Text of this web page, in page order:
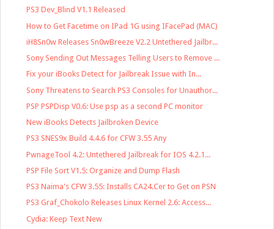
PS3 Dev_Blind V1.1 Released
How to Get Facetime on IPad 1G using IFacePad (MAC)
iH8Sn0w Releases Sn0wBreeze V2.2 Untethered Jailbr...
Sony Sending Out Messages Telling Users to Remove ...
Fix your iBooks Detect for Jailbreak Issue with In...
Sony Threatens to Search PS3 Consoles for Unauthor...
PSP PSPDisp V0.6: Use psp as a second PC monitor
New iBooks Detects Jailbroken Device
PS3 SNES9x Build 4.4.6 for CFW 3.55 Any
PwnageTool 4.2: Untethered Jailbreak for IOS 4.2.1...
PSP File Sort V1.5: Organize and Dump Flash
PS3 Naima's CFW 3.55: Installs CA24.Cer to Get on PSN
PS3 Graf_Chokolo Releases Linux Kernel 2.6: Access...
Cydia: Keep Text New